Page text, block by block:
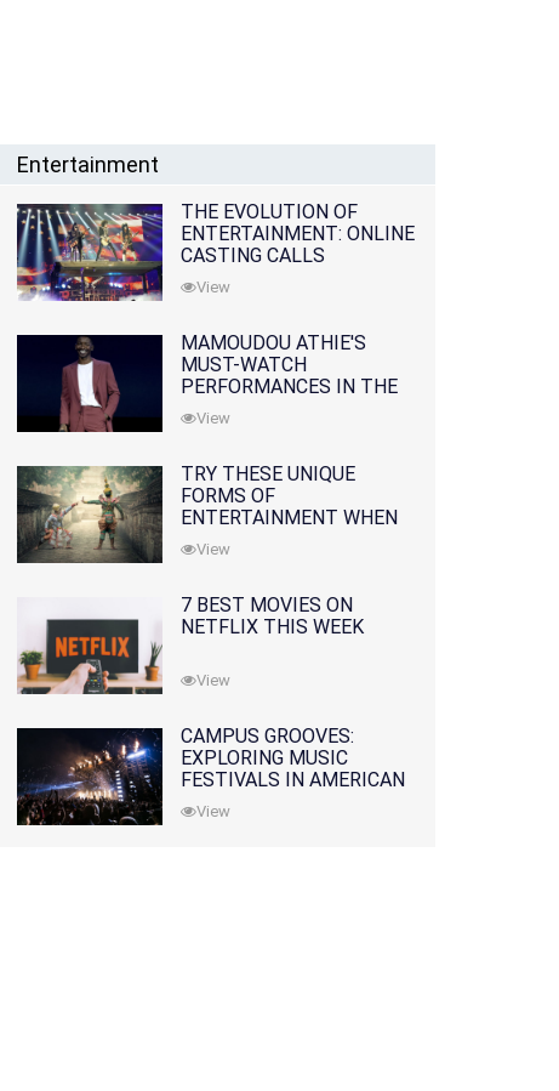
Entertainment
THE EVOLUTION OF
ENTERTAINMENT: ONLINE
CASTING CALLS
REDEFINING THE
INDUSTRY
View
MAMOUDOU ATHIE'S
MUST-WATCH
PERFORMANCES IN THE
MOVIES AND TV SERIES
View
TRY THESE UNIQUE
FORMS OF
ENTERTAINMENT WHEN
YOU'VE EXHAUSTED ALL
OPTIONS
View
7 BEST MOVIES ON
NETFLIX THIS WEEK
View
CAMPUS GROOVES:
EXPLORING MUSIC
FESTIVALS IN AMERICAN
COLLEGES
View